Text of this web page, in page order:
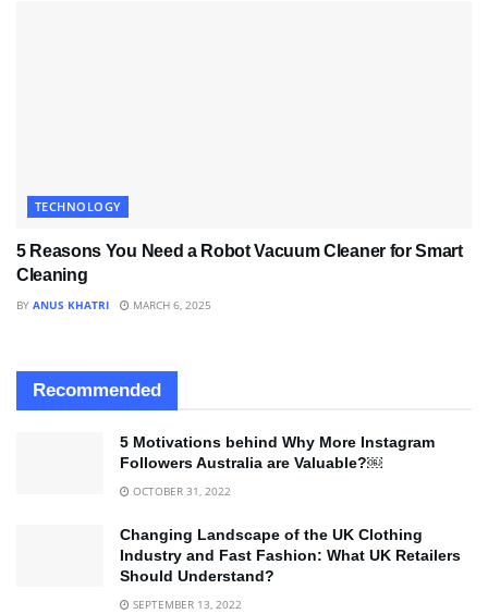
TECHNOLOGY
5 Reasons You Need a Robot Vacuum Cleaner for Smart
Cleaning
BY ANUS KHATRI MARCH 6, 2025
Recommended
5 Motivations behind Why More Instagram
Followers Australia are Valuable?￼
OCTOBER 31, 2022
Changing Landscape of the UK Clothing
Industry and Fast Fashion: What UK Retailers
Should Understand?
SEPTEMBER 13, 2022